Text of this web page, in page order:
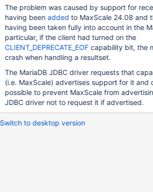
stat_loc=stat_loc@entry=0x7f0f137f94c8,
options=options@entry=0) at ./posix/
0x00007f0f31d88bdb in do_system
../sysdeps/posix/system.c:171 #3 0x00007f0f32bedd59 in
maxbase::dump_gdb_stacktrace
(handler=handler@entry=0x5592c1c61480
/home/andrey_vasilyev_mariadb_com/
e/src/stacktrace.cc:270 #4 0x00005592c1c630c4 in
sigfatal_handler (i=11) at
/home/andrey_vasilyev_mariadb_com/
The problem was caused by support for
having been added to MaxScale 24.08 and
having been taken fully into account in the
particular, if the client had turned on the
CLIENT_DEPRECATE_EOFcapability bit, the
crash when handling a resultset.
The MariaDB JDBC driver requests that
(i.e. MaxScale) advertises support for it and
possible to prevent MaxScale from
JDBC driver not to request it if advertised.
Switch to desktop version